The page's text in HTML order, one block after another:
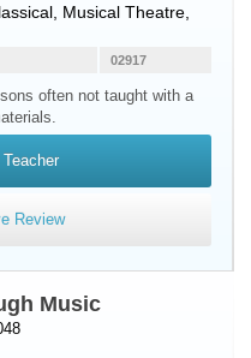
Musical Theatre,
02917
often not taught with a
Review
Music